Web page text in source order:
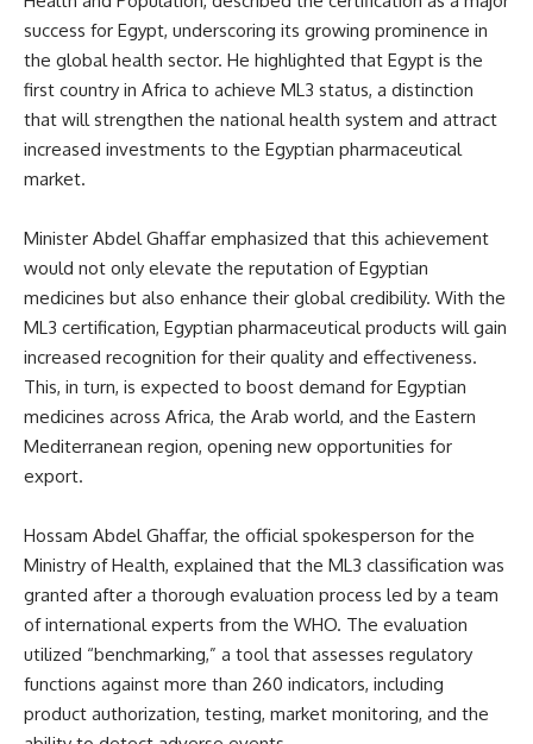
success for Egypt, underscoring its growing prominence in
the global health sector. He highlighted that Egypt is the
first country in Africa to achieve ML3 status, a distinction
that will strengthen the national health system and attract
increased investments to the Egyptian pharmaceutical
market.
Minister Abdel Ghaffar emphasized that this achievement
would not only elevate the reputation of Egyptian
medicines but also enhance their global credibility. With the
ML3 certification, Egyptian pharmaceutical products will gain
increased recognition for their quality and effectiveness.
This, in turn, is expected to boost demand for Egyptian
medicines across Africa, the Arab world, and the Eastern
Mediterranean region, opening new opportunities for
export.
Hossam Abdel Ghaffar, the official spokesperson for the
Ministry of Health, explained that the ML3 classification was
granted after a thorough evaluation process led by a team
of international experts from the WHO. The evaluation
utilized “benchmarking,” a tool that assesses regulatory
functions against more than 260 indicators, including
product authorization, testing, market monitoring, and the